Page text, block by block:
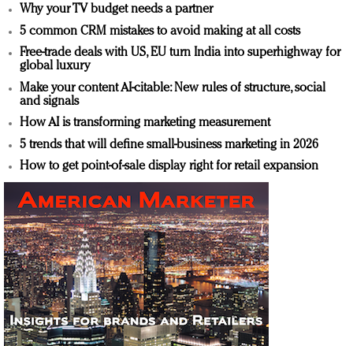
Why your TV budget needs a partner
5 common CRM mistakes to avoid making at all costs
Free-trade deals with US, EU turn India into superhighway for
global luxury
Make your content AI-citable: New rules of structure, social
and signals
How AI is transforming marketing measurement
5 trends that will define small-business marketing in 2026
How to get point-of-sale display right for retail expansion